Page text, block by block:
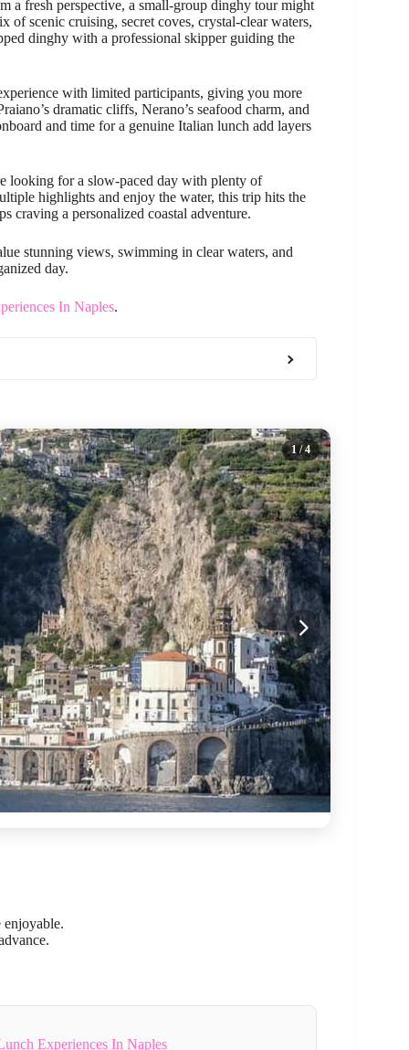
a fresh perspective, a small-group dinghy tour might
of scenic cruising, secret coves, crystal-clear waters,
dinghy with a professional skipper guiding the
with limited participants, giving you more
dramatic cliffs, Nerano’s seafood charm, and
and time for a genuine Italian lunch add layers
looking for a slow-paced day with plenty of
highlights and enjoy the water, this trip hits the
craving a personalized coastal adventure.
stunning views, swimming in clear waters, and
day.
In Naples.
1/ 4
Experiences In Naples